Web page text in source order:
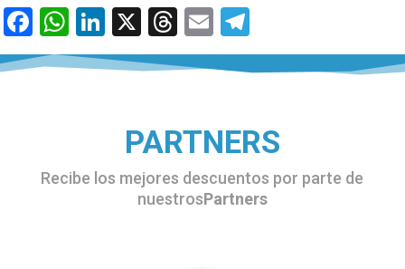
Facebook
WhatsApp
LinkedIn
X Threads
Email
PARTNERS
Recibe los mejores descuentos por parte de
nuestrosPartners